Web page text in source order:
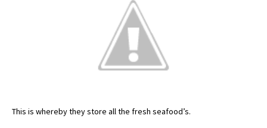
This is whereby they store all the fresh seafood’s.